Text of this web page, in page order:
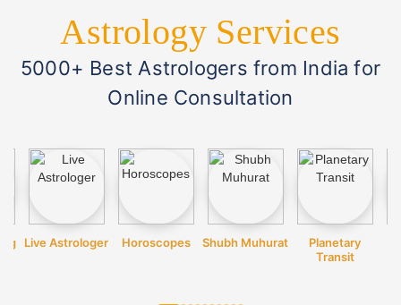
Astrology Services
5000+ Best Astrologers from India for
Online Consultation
Live Astrologer Horoscopes Shubh Muhurat
Planetary
Transit